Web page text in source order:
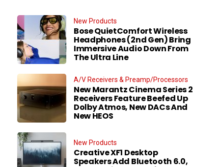
New Products
Bose QuietComfort Wireless
Headphones (2nd Gen) Bring
Immersive Audio Down From
The Ultra Line
A/V Receivers & Preamp/Processors
New Marantz Cinema Series 2
Receivers Feature Beefed Up
Dolby Atmos, New DACs And
New HEOS
New Products
Creative XF1 Desktop
Speakers Add Bluetooth 6.0,